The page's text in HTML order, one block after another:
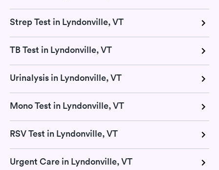
Strep Test in Lyndonville, VT
TB Test in Lyndonville, VT
Urinalysis in Lyndonville, VT
Mono Test in Lyndonville, VT
RSV Test in Lyndonville, VT
Urgent Care in Lyndonville, VT